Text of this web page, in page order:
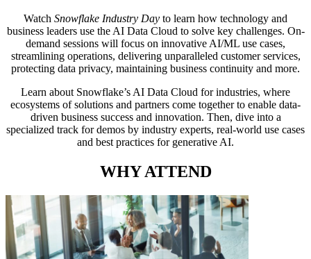
Watch Snowflake Industry Day to learn how technology and
business leaders use the AI Data Cloud to solve key challenges. On-
demand sessions will focus on innovative AI/ML use cases,
streamlining operations, delivering unparalleled customer services,
protecting data privacy, maintaining business continuity and more.
Learn about Snowflake’s AI Data Cloud for industries, where
ecosystems of solutions and partners come together to enable data-
driven business success and innovation. Then, dive into a
specialized track for demos by industry experts, real-world use cases
and best practices for generative AI.
WHY ATTEND